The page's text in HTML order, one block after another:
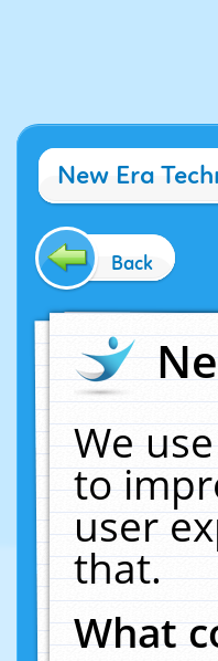
New Era
Back
We
to
user
that.
What